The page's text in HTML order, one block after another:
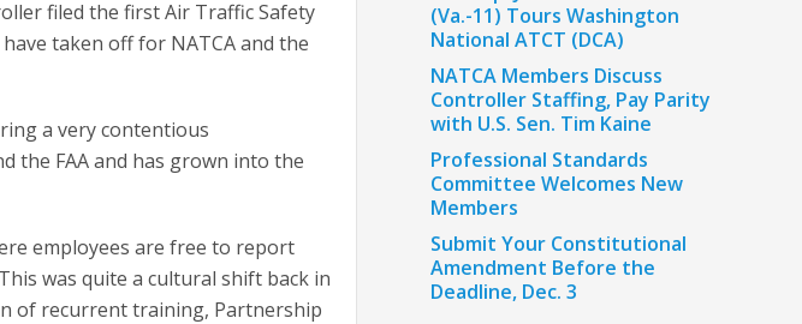
filed the first Air Traffic Safety
taken off for NATCA and the
a very contentious
the FAA and has grown into the
employees are free to report
was quite a cultural shift back in
of recurrent training, Partnership
(Va.-11) Tours Washington
National ATCT (DCA)
NATCA Members Discuss
Controller Staffing, Pay Parity
with U.S. Sen. Tim Kaine
Professional Standards
Committee Welcomes New
Members
Submit Your Constitutional
Amendment Before the
Deadline, Dec. 3